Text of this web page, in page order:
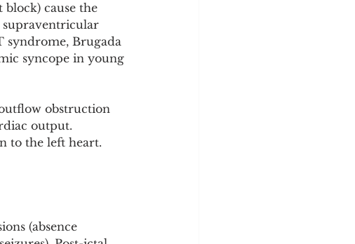
cause the
supraventricular
syndrome, Brugada
syncope in young
obstruction
output.
to the left heart.
(absence